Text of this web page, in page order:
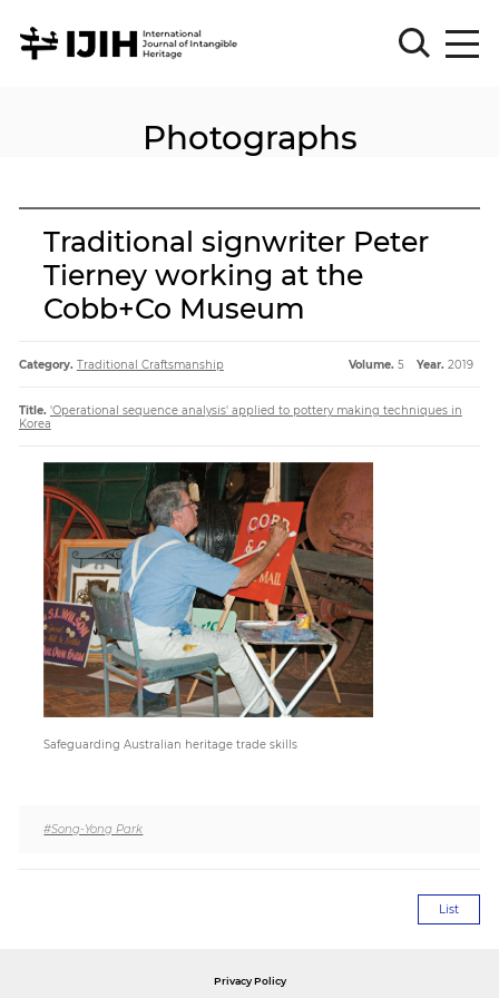
Sign
About
Article
Paper
Submission
Multimedia
News
Photographs
Traditional signwriter Peter
Tierney working at the
Cobb+Co Museum
Category. Traditional Craftsmanship Volume. 5 Year. 2019
Title. 'Operational sequence analysis' applied to pottery making techniques in
Korea
Safeguarding Australian heritage trade skills
#Song-Yong Park
List
Privacy Policy